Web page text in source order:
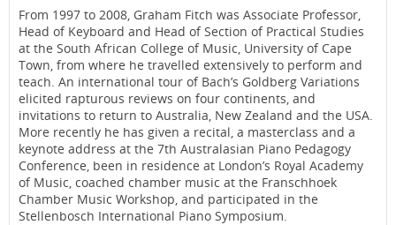
From 1997 to 2008, Graham Fitch was Associate Professor,
Head of Keyboard and Head of Section of Practical Studies
at the South African College of Music, University of Cape
Town, from where he travelled extensively to perform and
teach. An international tour of Bach’s Goldberg Variations
elicited rapturous reviews on four continents, and
invitations to return to Australia, New Zealand and the USA.
More recently he has given a recital, a masterclass and a
keynote address at the 7th Australasian Piano Pedagogy
Conference, been in residence at London’s Royal Academy
of Music, coached chamber music at the Franschhoek
Chamber Music Workshop, and participated in the
Stellenbosch International Piano Symposium.